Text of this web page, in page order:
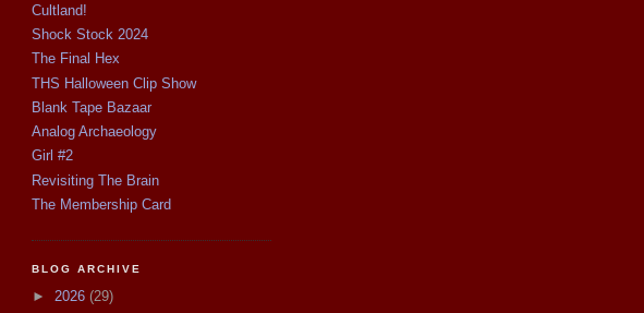
Cultland!
Shock Stock 2024
The Final Hex
THS Halloween Clip Show
Blank Tape Bazaar
Analog Archaeology
Girl #2
Revisiting The Brain
The Membership Card
BLOG ARCHIVE
► 2026 (29)